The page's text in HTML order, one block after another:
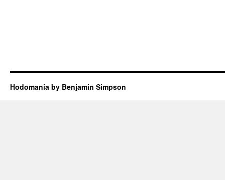
Hodomania by Benjamin Simpson